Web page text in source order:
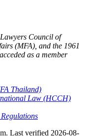
Council of
(MFA), and the 1961
as a member
Thailand)
Law (HCCH)
Last verified 2026-08-